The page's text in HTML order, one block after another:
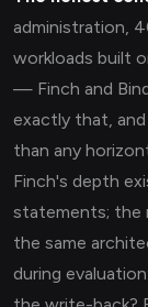
administration,
workloads built
— Finch and
exactly that,
than any
Finch's depth
statements; the
the same
during